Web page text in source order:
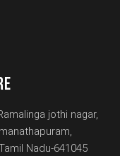
jothi nagar,
Nadu-641045